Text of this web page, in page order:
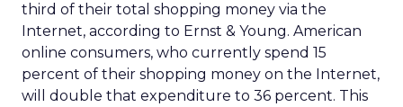
third of their total shopping money via the
Internet, according to Ernst & Young. American
online consumers, who currently spend 15
percent of their shopping money on the Internet,
will double that expenditure to 36 percent. This